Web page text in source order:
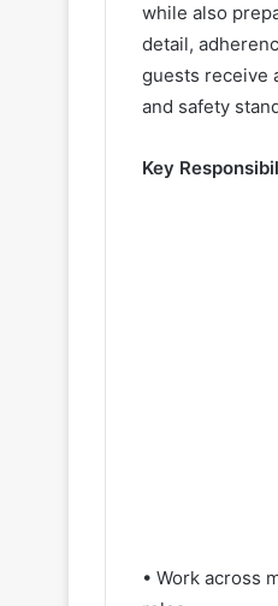
while also
detail,
guests receive
and safety
Key
• Work across